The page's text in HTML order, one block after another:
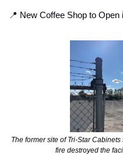
📍 New Coffee Shop to Open
The former site of Tri-Star
fire destroyed the